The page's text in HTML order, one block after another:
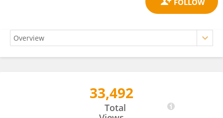
33,492
Total